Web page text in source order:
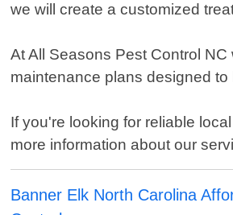
we will create a customized
At All Seasons Pest Control
maintenance plans designed
If you're looking for reliable
more information about our
Banner Elk North Carolina